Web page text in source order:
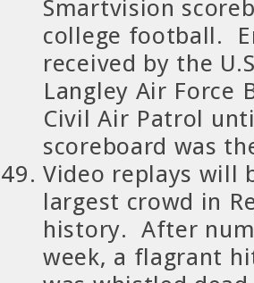
Smartvision
college football.
received by the
Langley Air Force
Civil Air Patrol
scoreboard was
Video replays will
largest crowd in
history. After
week, a flagrant